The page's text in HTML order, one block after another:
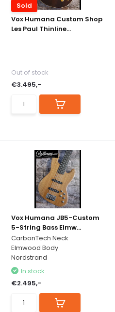
Sold
Vox Humana Custom Shop
Les Paul Thinline...
Out of stock
€3.495,-
Vox Humana JB5-Custom
5-String Bass Elmw...
CarbonTech Neck
Elmwood Body
Nordstrand
In stock
€2.495,-